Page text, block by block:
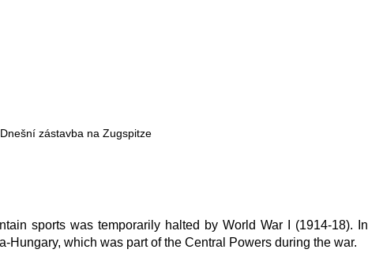
Dnešní zástavba na Zugspitze
sports was temporarily halted by World War I (1914-18). In
Hungary, which was part of the Central Powers during the war.